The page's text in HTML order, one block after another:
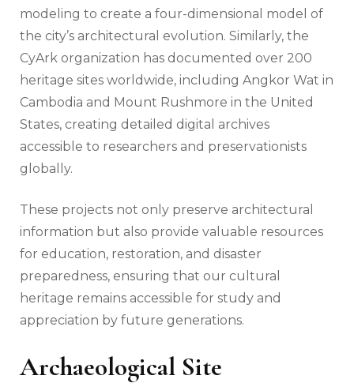
modeling to create a four-dimensional model of
the city’s architectural evolution. Similarly, the
CyArk organization has documented over 200
heritage sites worldwide, including Angkor Wat in
Cambodia and Mount Rushmore in the United
States, creating detailed digital archives
accessible to researchers and preservationists
globally.
These projects not only preserve architectural
information but also provide valuable resources
for education, restoration, and disaster
preparedness, ensuring that our cultural
heritage remains accessible for study and
appreciation by future generations.
Archaeological Site